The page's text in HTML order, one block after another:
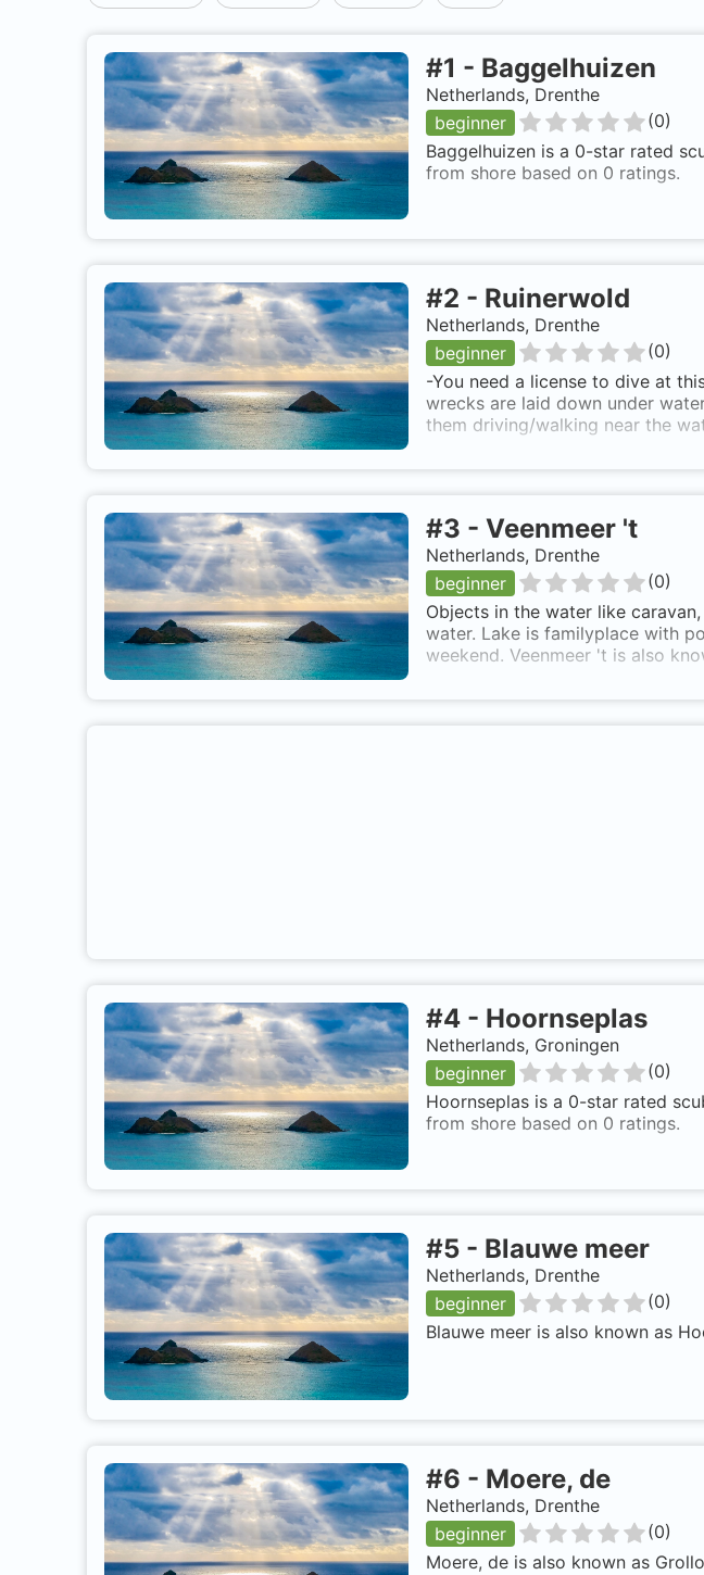
#1 - Baggelhuizen
Netherlands, Drenthe
beginner
(0)
Baggelhuizen is a 0-star rated
from shore based on 0 ratings.
#2 - Ruinerwold
Netherlands, Drenthe
beginner
(0)
-You need a license to dive at
wrecks are laid down under
them driving/walking near the
#3 - Veenmeer 't
Netherlands, Drenthe
beginner
(0)
Objects in the water like
water. Lake is familyplace with
weekend. Veenmeer 't is also
#4 - Hoornseplas
Netherlands, Groningen
beginner
(0)
Hoornseplas is a 0-star rated
from shore based on 0 ratings.
#5 - Blauwe meer
Netherlands, Drenthe
beginner
(0)
Blauwe meer is also known as
#6 - Moere, de
Netherlands, Drenthe
beginner
(0)
Moere, de is also known as